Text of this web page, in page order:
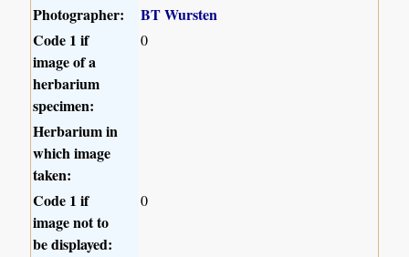
Photographer:
BT Wursten
Code 1 if
image of a
herbarium
specimen:
0
Herbarium in
which image
taken:
Code 1 if
image not to
be displayed:
0